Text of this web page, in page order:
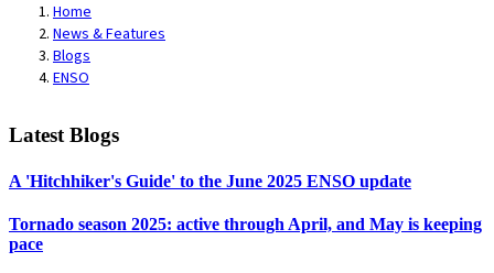
Home
News & Features
Blogs
ENSO
Latest Blogs
A 'Hitchhiker's Guide' to the June 2025 ENSO update
Tornado season 2025: active through April, and May is keeping
pace